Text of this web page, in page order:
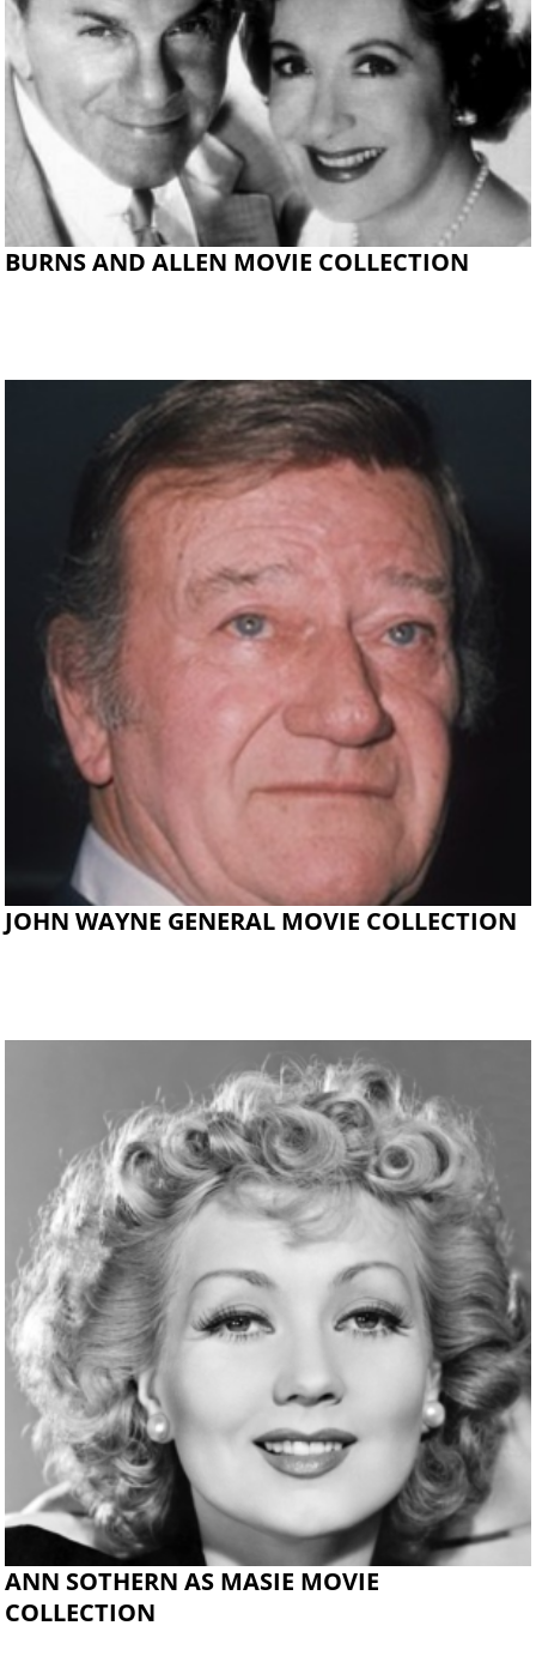
BURNS AND ALLEN MOVIE COLLECTION
JOHN WAYNE GENERAL MOVIE COLLECTION
ANN SOTHERN AS MASIE MOVIE
COLLECTION